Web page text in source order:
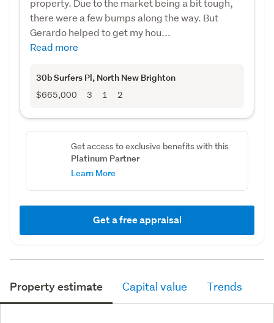
there were a few bumps along the way. But
Gerardo helped to get my hou...
Read more
30b Surfers Pl, North New Brighton
$665,000 3 1 2
Get access to exclusive benefits with this
Platinum Partner
Learn More
Get a free appraisal
Property estimate Capital value Trends